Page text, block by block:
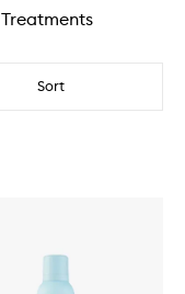
Treatments
Sort